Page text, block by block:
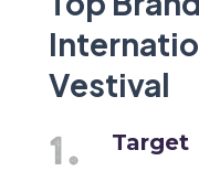
Vestival
Target